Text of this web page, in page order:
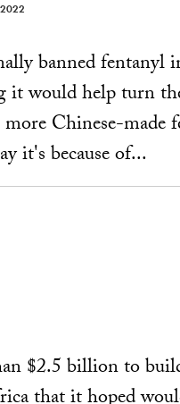
banned fentanyl
it would help turn
Chinese-
it's because of...
$2.5 billion to